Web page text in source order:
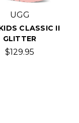
UGG
CLASSIC II
GLITTER
$129.95